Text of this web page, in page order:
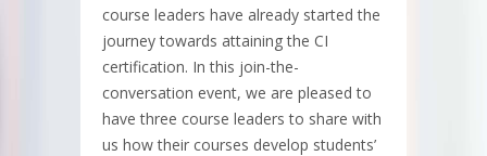
course leaders have already started the
journey towards attaining the CI
certification. In this join-the-
conversation event, we are pleased to
have three course leaders to share with
us how their courses develop students’